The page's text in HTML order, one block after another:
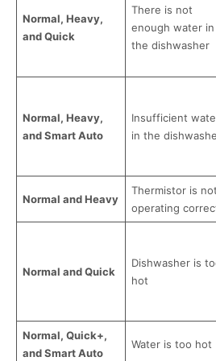
Normal, Heavy,
and Quick
There is not
enough water in
the dishwasher
Normal, Heavy,
and Smart Auto
Insufficient
in the
Normal and Heavy
Thermistor is not
operating
Normal and Quick
Dishwasher is
hot
Normal, Quick+,
and Smart Auto
Water is too hot